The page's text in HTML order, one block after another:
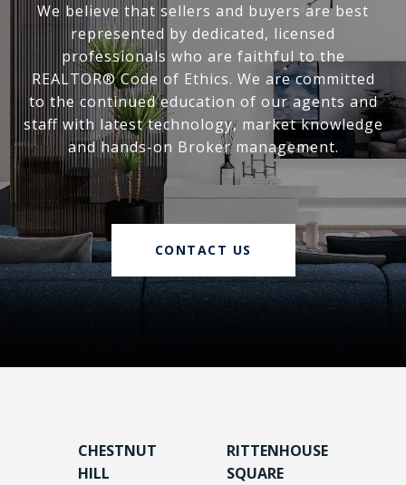
We believe that sellers and buyers are best
represented by dedicated, licensed
professionals who are faithful to the
REALTOR® Code of Ethics. We are committed
to the continued education of our agents and
staff with latest technology, market knowledge
and hands-on Broker management.
CONTACT US
CHESTNUT
HILL
RITTENHOUSE
SQUARE